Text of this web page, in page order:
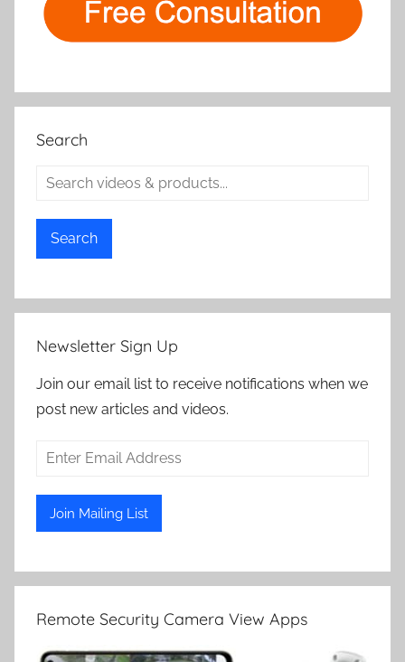
Search
Search
Newsletter Sign Up
Join our email list to receive notifications when we
post new articles and videos.
Remote Security Camera View Apps